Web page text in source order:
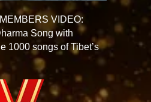
VIDEO:
Song with
1000 songs of Tibet’s